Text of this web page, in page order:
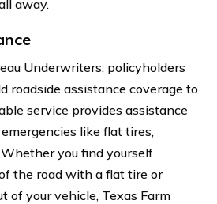
away.
Underwriters, policyholders
roadside assistance coverage to
service provides assistance
like flat tires,
you find yourself
the road with a flat tire or
of your vehicle, Texas Farm